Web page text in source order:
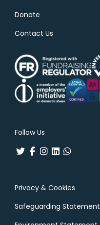
Donate
Contact Us
Follow Us
Privacy & Cookies
Safeguarding Statement